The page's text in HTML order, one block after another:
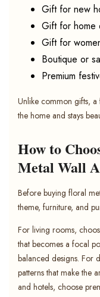
Gift for new
Gift for home
Gift for
Boutique or
Premium
Unlike common gifts,
the home and stays
How to
Metal Wall
Before buying floral
theme, furniture, and
For living rooms,
that becomes a focal
balanced designs. For
patterns that make the
and hotels, choose